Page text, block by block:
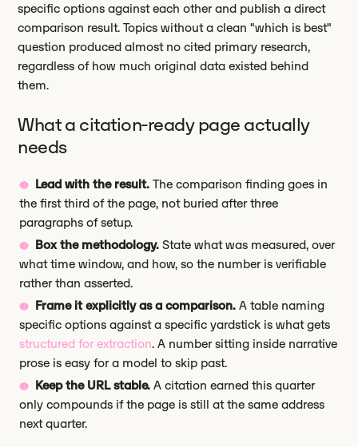
specific options against each other and publish a direct
comparison result. Topics without a clean "which is best"
question produced almost no cited primary research,
regardless of how much original data existed behind
them.
What a citation-ready page actually
needs
Lead with the result. The comparison finding goes in
the first third of the page, not buried after three
paragraphs of setup.
Box the methodology. State what was measured, over
what time window, and how, so the number is verifiable
rather than asserted.
Frame it explicitly as a comparison. A table naming
specific options against a specific yardstick is what gets
structured for extraction. A number sitting inside narrative
prose is easy for a model to skip past.
Keep the URL stable. A citation earned this quarter
only compounds if the page is still at the same address
next quarter.